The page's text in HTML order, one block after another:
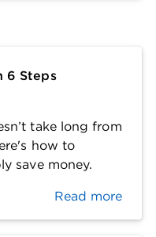
6 Steps
take long from
how to
save money.
Read more